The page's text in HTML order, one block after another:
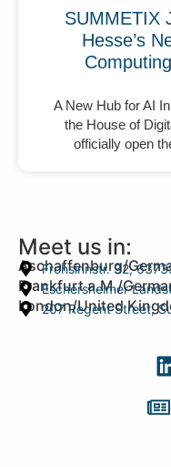
SUMMETIX
Hesse’s
A New Hub for AI
the House of
officially open
Meet us in:
Aschaffenburg/
Frohsinnstr. 32,
Frankfurt a.M./
Eschersheimer
London/United
207 Regent Street,